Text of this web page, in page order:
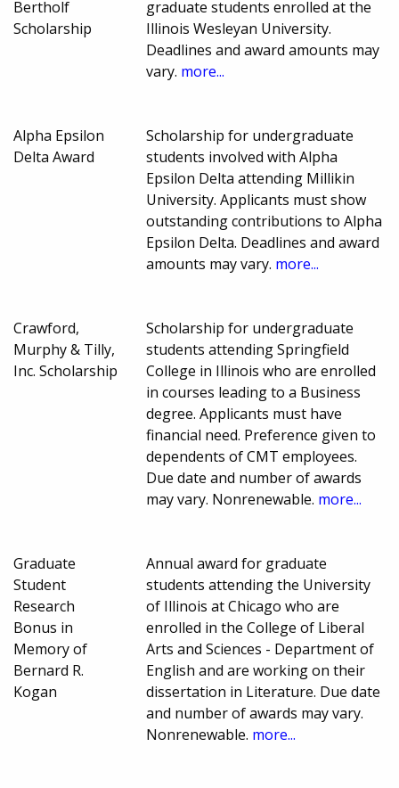
Bertholf
Scholarship
graduate students enrolled at the
Illinois Wesleyan University.
Deadlines and award amounts may
vary. more...
Alpha Epsilon
Delta Award
Scholarship for undergraduate
students involved with Alpha
Epsilon Delta attending Millikin
University. Applicants must show
outstanding contributions to Alpha
Epsilon Delta. Deadlines and award
amounts may vary. more...
Crawford,
Murphy & Tilly,
Inc. Scholarship
Scholarship for undergraduate
students attending Springfield
College in Illinois who are enrolled
in courses leading to a Business
degree. Applicants must have
financial need. Preference given to
dependents of CMT employees.
Due date and number of awards
may vary. Nonrenewable. more...
Graduate
Student
Research
Bonus in
Memory of
Bernard R.
Kogan
Annual award for graduate
students attending the University
of Illinois at Chicago who are
enrolled in the College of Liberal
Arts and Sciences - Department of
English and are working on their
dissertation in Literature. Due date
and number of awards may vary.
Nonrenewable. more...